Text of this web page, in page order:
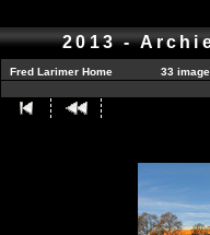
2013 -
Fred Larimer Home 33